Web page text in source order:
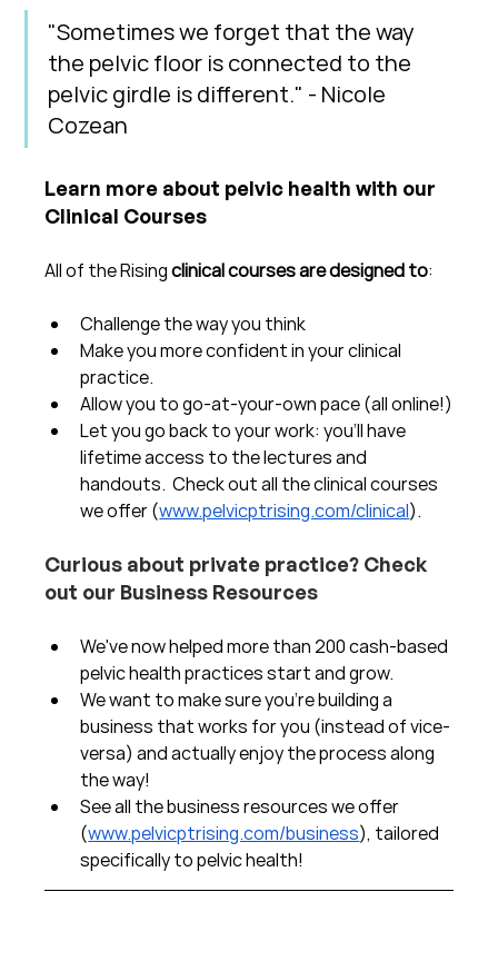
"Sometimes we forget that the way
the pelvic floor is connected to the
pelvic girdle is different." - Nicole
Cozean
Learn more about pelvic health with our
Clinical Courses
All of the Rising clinical courses are designed to:
Challenge the way you think
Make you more confident in your clinical
practice.
Allow you to go-at-your-own pace (all online!)
Let you go back to your work: you'll have
lifetime access to the lectures and
handouts.  Check out all the clinical courses
we offer (www.pelvicptrising.com/clinical).
Curious about private practice? Check
out our Business Resources
We've now helped more than 200 cash-based
pelvic health practices start and grow.
We want to make sure you're building a
business that works for you (instead of vice-
versa) and actually enjoy the process along
the way!
See all the business resources we offer
(www.pelvicptrising.com/business), tailored
specifically to pelvic health!